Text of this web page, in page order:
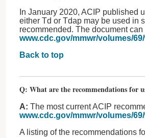
In January 2020, ACIP published
either Td or Tdap may be used in
recommended. The document
www.cdc.gov/mmwr/volumes/
Back to top
Q: What are the recommendations for
A: The most current ACIP
www.cdc.gov/mmwr/volumes/
A listing of the recommendations